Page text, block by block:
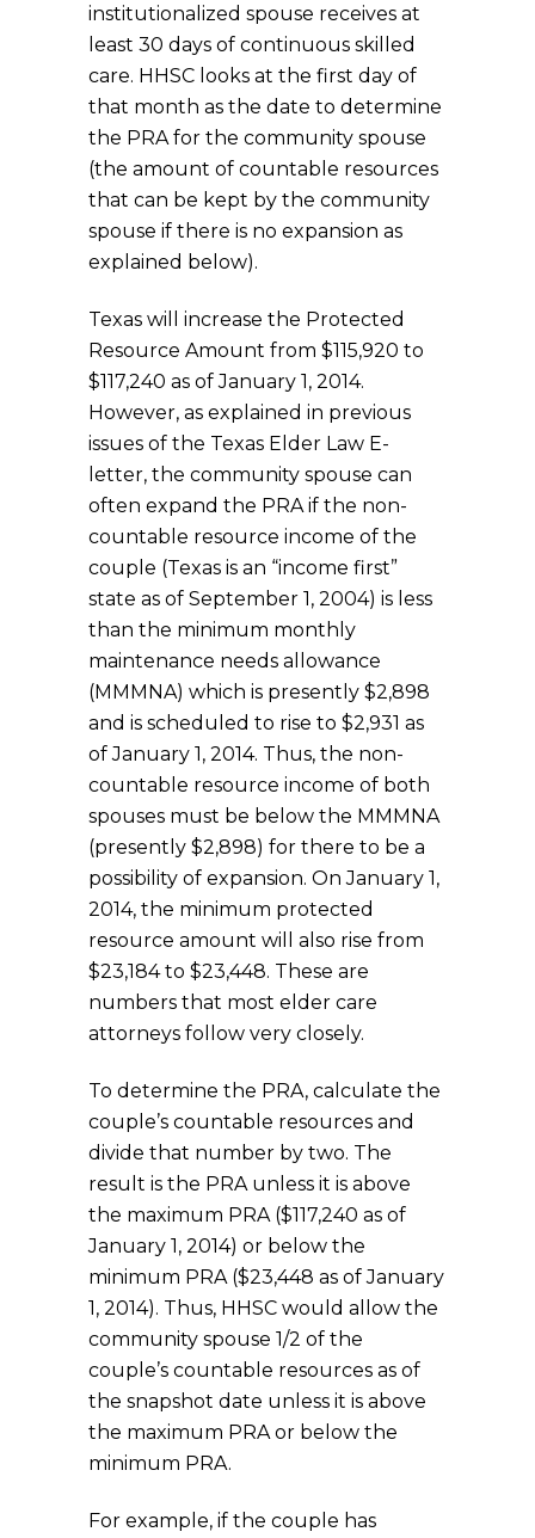
institutionalized spouse receives at
least 30 days of continuous skilled
care. HHSC looks at the first day of
that month as the date to determine
the PRA for the community spouse
(the amount of countable resources
that can be kept by the community
spouse if there is no expansion as
explained below).
Texas will increase the Protected
Resource Amount from $115,920 to
$117,240 as of January 1, 2014.
However, as explained in previous
issues of the Texas Elder Law E-
letter, the community spouse can
often expand the PRA if the non-
countable resource income of the
couple (Texas is an “income first”
state as of September 1, 2004) is less
than the minimum monthly
maintenance needs allowance
(MMMNA) which is presently $2,898
and is scheduled to rise to $2,931 as
of January 1, 2014. Thus, the non-
countable resource income of both
spouses must be below the MMMNA
(presently $2,898) for there to be a
possibility of expansion. On January 1,
2014, the minimum protected
resource amount will also rise from
$23,184 to $23,448. These are
numbers that most elder care
attorneys follow very closely.
To determine the PRA, calculate the
couple’s countable resources and
divide that number by two. The
result is the PRA unless it is above
the maximum PRA ($117,240 as of
January 1, 2014) or below the
minimum PRA ($23,448 as of January
1, 2014). Thus, HHSC would allow the
community spouse 1/2 of the
couple’s countable resources as of
the snapshot date unless it is above
the maximum PRA or below the
minimum PRA.
For example, if the couple has